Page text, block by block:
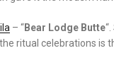
– “Bear Lodge Butte
ritual celebrations is